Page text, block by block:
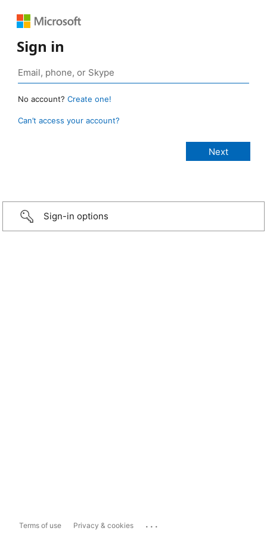
Sign in
No account? Create one!
Can’t access your account?
Sign-in options
Terms of use Privacy & cookies ...